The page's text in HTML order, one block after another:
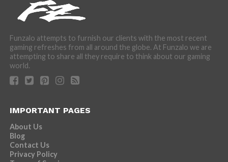
Funzalo attempts to furnish our clients with the most recent
gaming refreshes from all around the globe. At Funzalo we are
attempting to share all they require to think about our gaming
world.
IMPORTANT PAGES
About Us
Blog
Contact Us
Privacy Policy